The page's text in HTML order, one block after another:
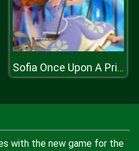
Sofia Once Upon A Princess
with the new game for the